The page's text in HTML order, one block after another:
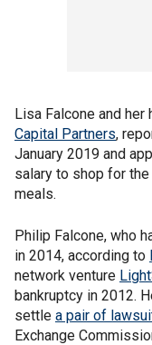
Lisa Falcone and her
Capital Partners,
January 2019 and
salary to shop for
meals.
Philip Falcone, who
in 2014, according to
network venture
bankruptcy in 2012.
settle a pair of
Exchange